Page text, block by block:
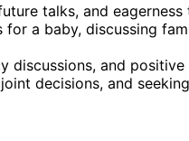
talks, and
for a baby, discussing
discussions, and
decisions, and